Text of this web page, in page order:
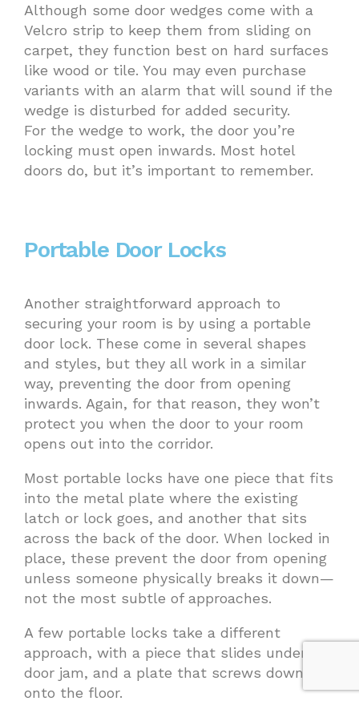
Although some door wedges come with a
Velcro strip to keep them from sliding on
carpet, they function best on hard surfaces
like wood or tile. You may even purchase
variants with an alarm that will sound if the
wedge is disturbed for added security.
For the wedge to work, the door you’re
locking must open inwards. Most hotel
doors do, but it’s important to remember.
Portable Door Locks
Another straightforward approach to
securing your room is by using a portable
door lock. These come in several shapes
and styles, but they all work in a similar
way, preventing the door from opening
inwards. Again, for that reason, they won’t
protect you when the door to your room
opens out into the corridor.
Most portable locks have one piece that fits
into the metal plate where the existing
latch or lock goes, and another that sits
across the back of the door. When locked in
place, these prevent the door from opening
unless someone physically breaks it down—
not the most subtle of approaches.
A few portable locks take a different
approach, with a piece that slides under the
door jam, and a plate that screws down
onto the floor.